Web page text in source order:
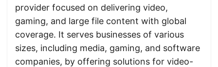
provider focused on delivering video,
gaming, and large file content with global
coverage. It serves businesses of various
sizes, including media, gaming, and software
companies, by offering solutions for video-